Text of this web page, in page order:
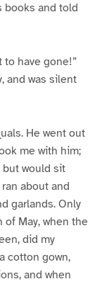
books and told
to have gone!”
and was silent
He went out
me with him;
but would sit
about and
garlands. Only
May, when the
did my
cotton gown,
and when